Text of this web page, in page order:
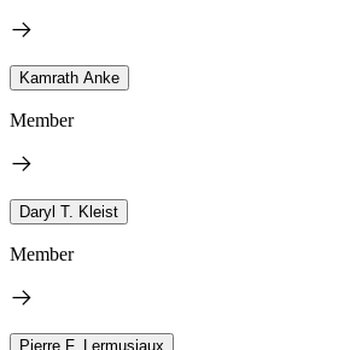
Kamrath Anke
Member
Daryl T. Kleist
Member
Pierre F. Lermusiaux